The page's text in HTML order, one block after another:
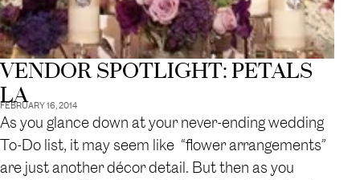
VENDOR SPOTLIGHT: PETALS
LA
FEBRUARY 16, 2014
As you glance down at your never-ending wedding
To-Do list, it may seem like “flower arrangements”
are just another décor detail. But then as you